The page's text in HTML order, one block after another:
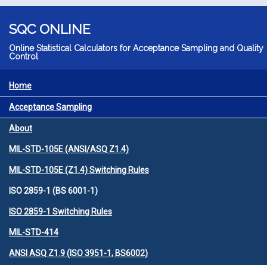
SQC ONLINE
Online Statistical Calculators for Acceptance Sampling and Quality
Control
MENU
Home
Acceptance Sampling
About
MIL-STD-105E (ANSI/ASQ Z1.4)
MIL-STD-105E (Z1.4) Switching Rules
ISO 2859-1 (BS 6001-1)
ISO 2859-1 Switching Rules
MIL-STD-414
ANSI ASQ Z1.9 (ISO 3951-1, BS6002)